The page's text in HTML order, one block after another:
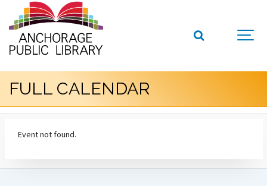
FULL CALENDAR
Event not found.